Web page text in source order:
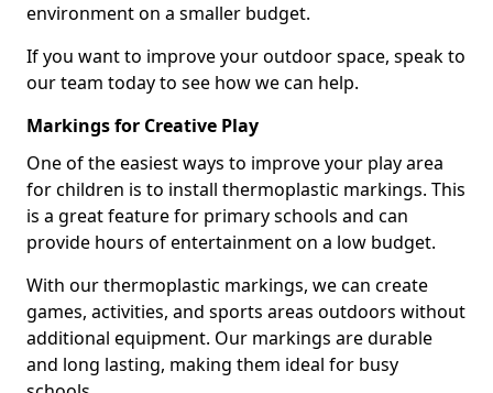
environment on a smaller budget.
If you want to improve your outdoor space, speak to
our team today to see how we can help.
Markings for Creative Play
One of the easiest ways to improve your play area
for children is to install thermoplastic markings. This
is a great feature for primary schools and can
provide hours of entertainment on a low budget.
With our thermoplastic markings, we can create
games, activities, and sports areas outdoors without
additional equipment. Our markings are durable
and long lasting, making them ideal for busy